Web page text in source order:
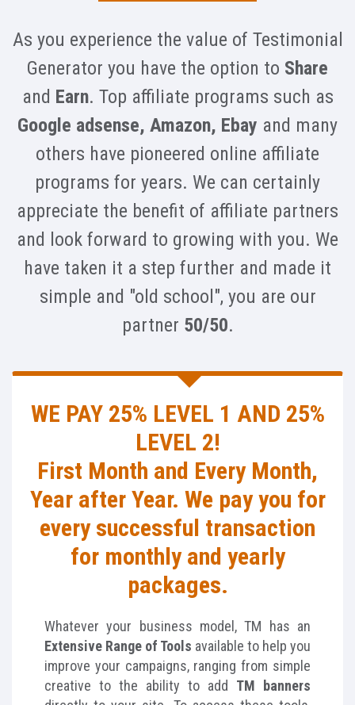
As you experience the value of Testimonial
Generator you have the option to Share
and Earn. Top affiliate programs such as
Google adsense, Amazon, Ebay and many
others have pioneered online affiliate
programs for years. We can certainly
appreciate the benefit of affiliate partners
and look forward to growing with you. We
have taken it a step further and made it
simple and "old school", you are our
partner 50/50.
WE PAY 25% LEVEL 1 AND 25%
LEVEL 2!
First Month and Every Month,
Year after Year. We pay you for
every successful transaction
for monthly and yearly
packages.
Whatever your business model, TM has an
Extensive Range of Tools available to help you
improve your campaigns, ranging from simple
creative to the ability to add TM banners